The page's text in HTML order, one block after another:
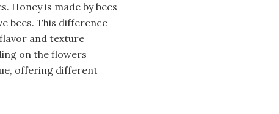
Honey is made by bees
bees. This difference
and texture
on the flowers
offering different